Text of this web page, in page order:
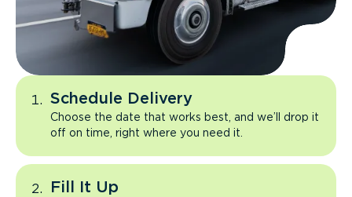
Schedule Delivery
Choose the date that works best, and we’ll drop it
off on time, right where you need it.
Fill It Up